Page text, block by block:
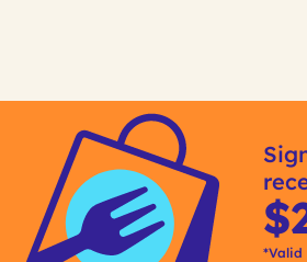
Get
*Valid